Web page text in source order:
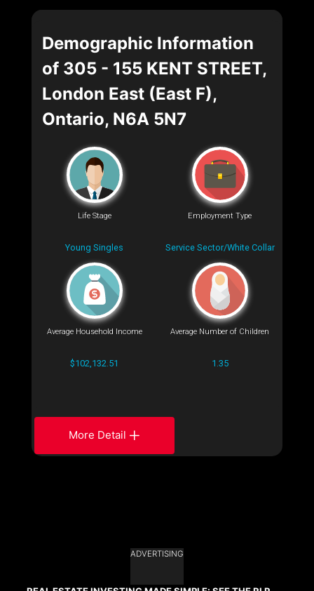
Demographic Information
of 305 - 155 KENT STREET,
London East (East F),
Ontario, N6A 5N7
Life Stage
Young Singles
Employment Type
Service Sector/White Collar
Average Household Income
$102,132.51
Average Number of Children
1.35
More Detail
ADVERTISING